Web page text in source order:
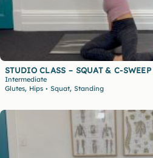
STUDIO CLASS – SQUAT & C-SWEEP
Intermediate
Glutes, Hips • Squat, Standing